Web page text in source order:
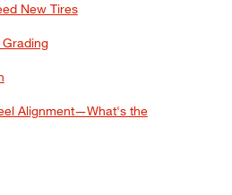
New Tires
Alignment—What's the